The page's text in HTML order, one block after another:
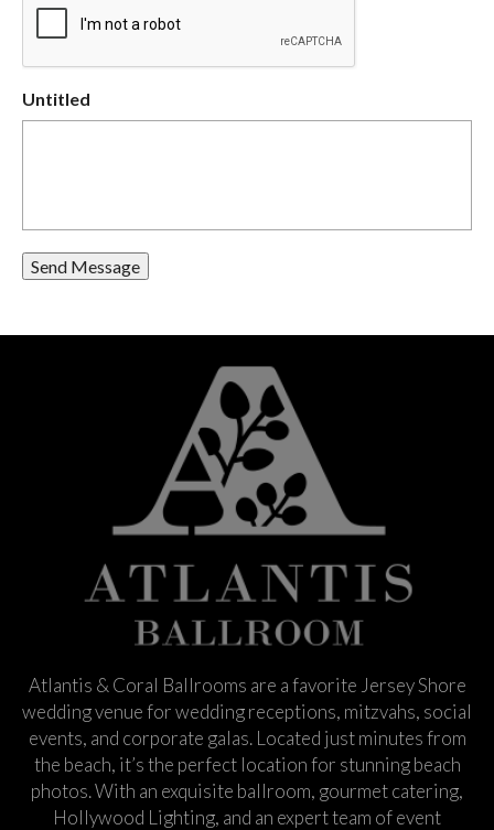
Untitled
Send Message
Atlantis & Coral Ballrooms are a favorite Jersey Shore
wedding venue for wedding receptions, mitzvahs, social
events, and corporate galas. Located just minutes from
the beach, it’s the perfect location for stunning beach
photos. With an exquisite ballroom, gourmet catering,
Hollywood Lighting, and an expert team of event